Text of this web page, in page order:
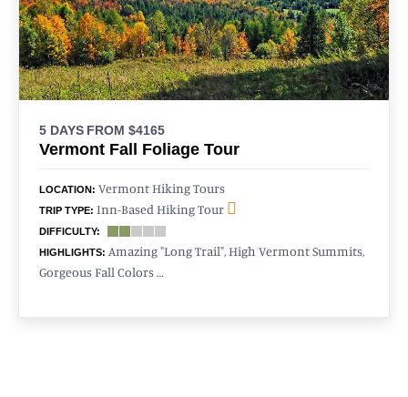
5 DAYS FROM $4165
Vermont Fall Foliage Tour
LOCATION: Vermont Hiking Tours
TRIP TYPE: Inn-Based Hiking Tour
DIFFICULTY:
HIGHLIGHTS: Amazing "Long Trail", High Vermont Summits,
Gorgeous Fall Colors …